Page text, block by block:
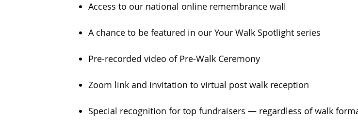
Access to our national online remembrance wall
A chance to be featured in our Your Walk Spotlight series
Pre-recorded video of Pre-Walk Ceremony
Zoom link and invitation to virtual post walk reception
Special recognition for top fundraisers — regardless of walk